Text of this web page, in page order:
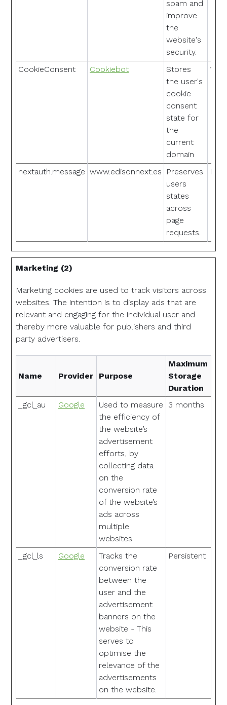
spam and
improve
the
website's
security.
CookieConsent
Cookiebot
Stores
the user's
cookie
consent
state for
the
current
domain
1
nextauth.message www.edisonnext.es
Preserves
users
states
across
page
requests.
Marketing (2)
Marketing cookies are used to track visitors across
websites. The intention is to display ads that are
relevant and engaging for the individual user and
thereby more valuable for publishers and third
party advertisers.
Name Provider Purpose
Maximum
Storage
Duration
_gcl_au
Google
Used to measure
the efficiency of
the website’s
advertisement
efforts, by
collecting data
on the
conversion rate
of the website’s
ads across
multiple
websites.
3 months
_gcl_ls Google
Tracks the
conversion rate
between the
user and the
advertisement
banners on the
website - This
serves to
optimise the
relevance of the
advertisements
on the website.
Persistent